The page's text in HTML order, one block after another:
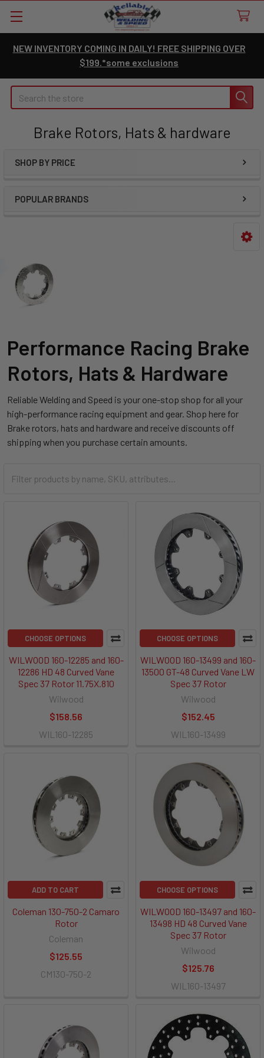
NEW INVENTORY COMING IN DAILY! FREE SHIPPING OVER
$199.*some exclusions
Search
Brake Rotors, Hats & hardware
SHOP BY PRICE
POPULAR BRANDS
Performance Racing Brake
Rotors, Hats & Hardware
Reliable Welding and Speed is your one-stop shop for all your
high-performance racing equipment and gear. Shop here for
Brake rotors, hats and hardware and receive discounts off
shipping when you purchase certain amounts.
CHOOSE OPTIONS
WILWOOD 160-12285 and 160-
12286 HD 48 Curved Vane
Spec 37 Rotor 11.75X.810
Wilwood
$158.56
WIL160-12285
CHOOSE OPTIONS
WILWOOD 160-13499 and 160-
13500 GT-48 Curved Vane LW
Spec 37 Rotor
Wilwood
$152.45
WIL160-13499
ADD TO CART
Coleman 130-750-2 Camaro
Rotor
Coleman
$125.55
CM130-750-2
CHOOSE OPTIONS
WILWOOD 160-13497 and 160-
13498 HD 48 Curved Vane
Spec 37 Rotor
Wilwood
$125.76
WIL160-13497